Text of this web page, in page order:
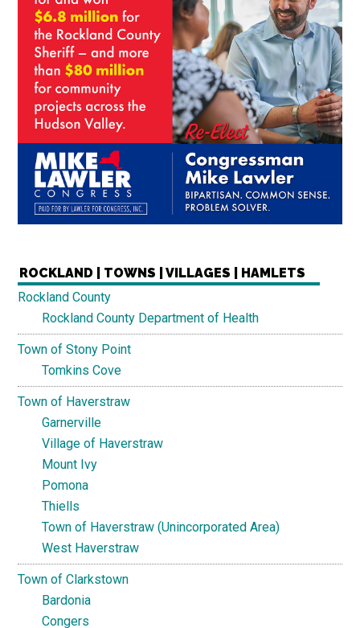
ROCKLAND | TOWNS | VILLAGES | HAMLETS
Rockland County
Rockland County Department of Health
Town of Stony Point
Tomkins Cove
Town of Haverstraw
Garnerville
Village of Haverstraw
Mount Ivy
Pomona
Thiells
Town of Haverstraw (Unincorporated Area)
West Haverstraw
Town of Clarkstown
Bardonia
Congers